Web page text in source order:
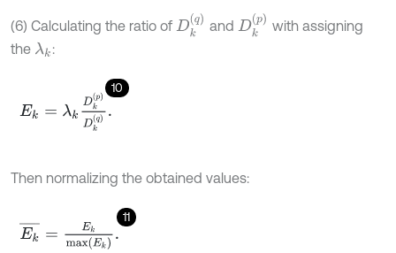
(6) Calculating the ratio of Dkq and Dkp with assigning
the λk :
10
Dkq .
Then normalizing the obtained values:
11
Ek¯ =Ek axE